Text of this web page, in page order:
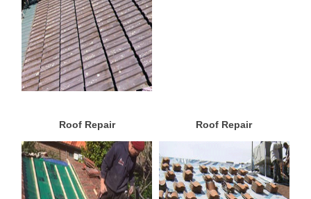
Roof Repair Roof Repair